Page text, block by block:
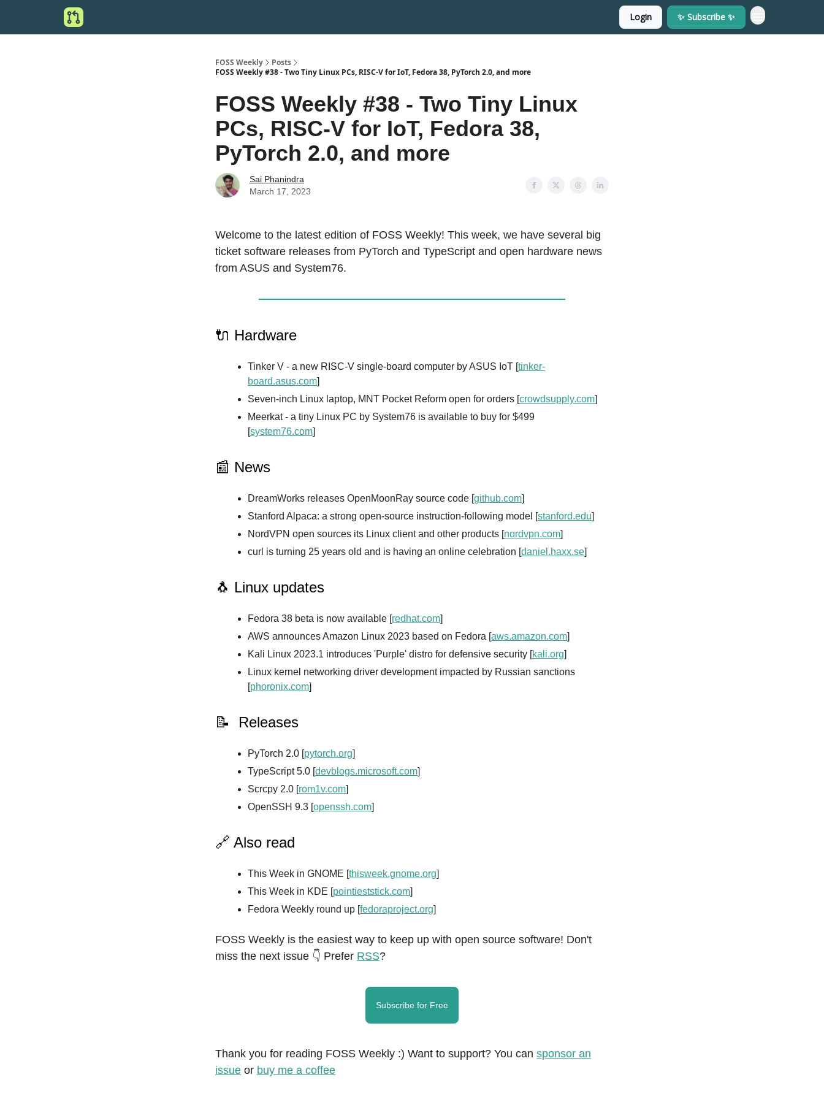
Login ✨ Subscribe ✨
FOSS Weekly
Posts
FOSS Weekly #38 - Two Tiny Linux PCs, RISC-V for IoT, Fedora 38, PyTorch 2.0, and more
FOSS Weekly #38 - Two Tiny Linux
PCs, RISC-V for IoT, Fedora 38,
PyTorch 2.0, and more
Sai Phanindra
March 17, 2023
Welcome to the latest edition of FOSS Weekly! This week, we have several big
ticket software releases from PyTorch and TypeScript and open hardware news
from ASUS and System76.
🔌 Hardware
Tinker V - a new RISC-V single-board computer by ASUS IoT [tinker-
board.asus.com]
Seven-inch Linux laptop, MNT Pocket Reform open for orders [crowdsupply.com]
Meerkat - a tiny Linux PC by System76 is available to buy for $499
[system76.com]
📰 News
DreamWorks releases OpenMoonRay source code [github.com]
Stanford Alpaca: a strong open-source instruction-following model [stanford.edu]
NordVPN open sources its Linux client and other products [nordvpn.com]
curl is turning 25 years old and is having an online celebration [daniel.haxx.se]
🐧 Linux updates
Fedora 38 beta is now available [redhat.com]
AWS announces Amazon Linux 2023 based on Fedora [aws.amazon.com]
Kali Linux 2023.1 introduces 'Purple' distro for defensive security [kali.org]
Linux kernel networking driver development impacted by Russian sanctions
[phoronix.com]
📝 Releases
PyTorch 2.0 [pytorch.org]
TypeScript 5.0 [devblogs.microsoft.com]
Scrcpy 2.0 [rom1v.com]
OpenSSH 9.3 [openssh.com]
🔗 Also read
This Week in GNOME [thisweek.gnome.org]
This Week in KDE [pointieststick.com]
Fedora Weekly round up [fedoraproject.org]
FOSS Weekly is the easiest way to keep up with open source software! Don't
miss the next issue 👇 Prefer RSS?
Subscribe for Free
Thank you for reading FOSS Weekly :) Want to support? You can sponsor an
issue or buy me a coffee